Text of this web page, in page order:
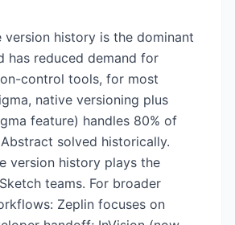
version history is the dominant
has reduced demand for
control tools, for most
native versioning plus
feature) handles 80% of
solved historically.
version history plays the
teams. For broader
Zeplin focuses on